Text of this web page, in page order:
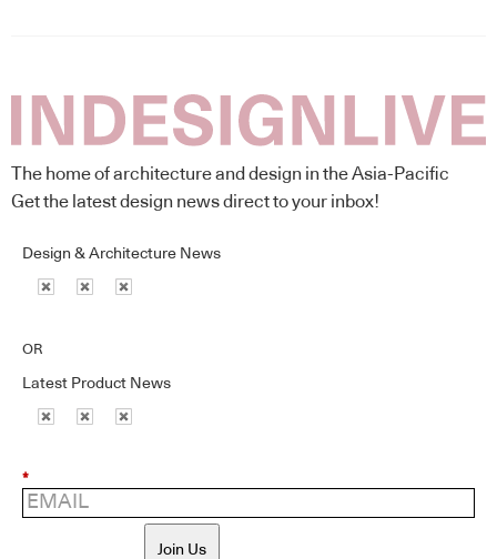
The home of architecture and design in the Asia-Pacific
Get the latest design news direct to your inbox!
Design & Architecture News
OR
Latest Product News
*
Join Us